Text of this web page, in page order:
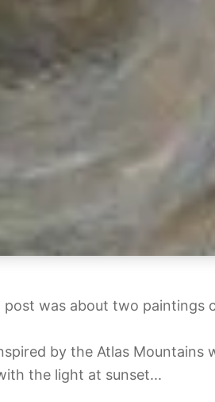
was about two paintings
by the Atlas Mountains
the light at sunset...